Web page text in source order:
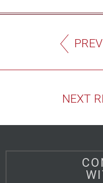
NEXT